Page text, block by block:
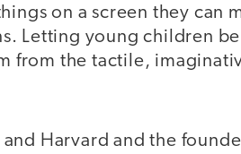
on a screen they can
Letting young children
from the tactile,
Harvard and the